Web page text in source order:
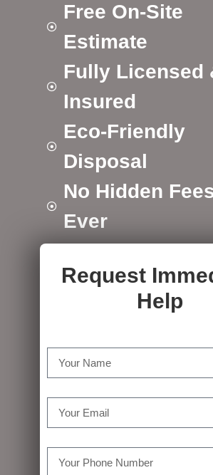
Free On-Site
Estimate
Fully Licensed
Insured
Eco-Friendly
Disposal
No Hidden
Ever
Request
Help